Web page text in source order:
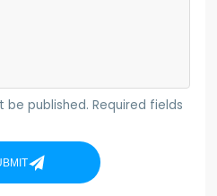
be published. Required fields